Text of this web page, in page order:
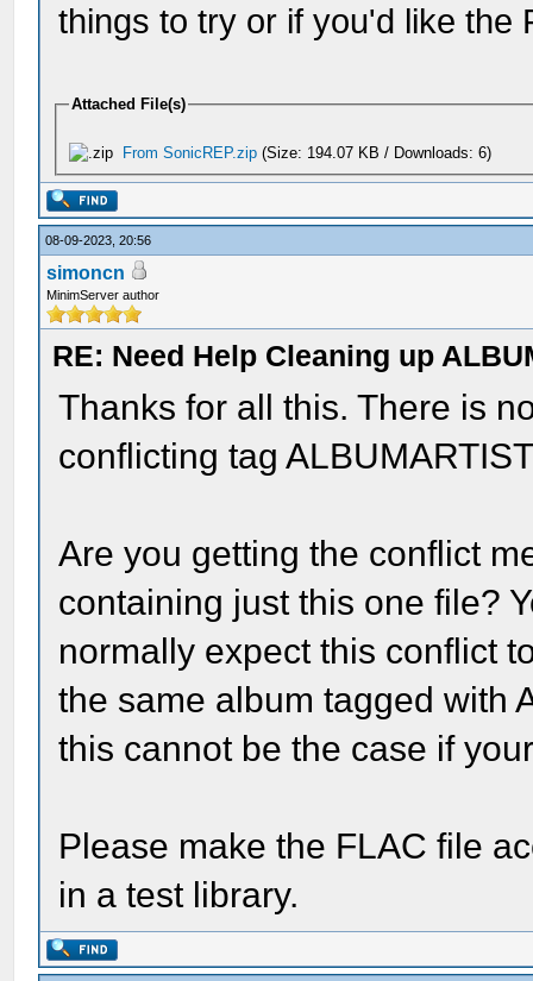
things to try or if you'd like the
Attached File(s)
From SonicREP.zip (Size: 194.07 KB / Downloads: 6)
08-09-2023, 20:56
simoncn
MinimServer author
RE: Need Help Cleaning up
Thanks for all this. There is
conflicting tag
Are you getting the conflict
containing just this one file?
normally expect this conflict
the same album tagged with
this cannot be the case if
Please make the FLAC file
in a test library.